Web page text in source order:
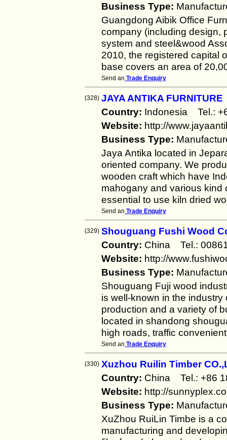
Business Type:
Guangdong Aibik Office
company (including design,
system and steel&wood
2010, the registered capital
base covers an area of
Send an Trade Enquiry
(328) JAYA ANTIKA FURNITURE
Country: Indonesia Tel.:
Website: http://
Business Type:
Jaya Antika located in
oriented company. We
wooden craft which have
mahogany and various kind
essential to use kiln dried
Send an Trade Enquiry
(329) Shouguang Fushi Wood
Country: China Tel.:
Website: http://
Business Type:
Shouguang Fuji wood
is well-known in the
production and a variety of
located in shandong
high roads, traffic
Send an Trade Enquiry
(330) Xuzhou Ruilin Timber
Country: China Tel.:
Website: http://
Business Type:
XuZhou RuiLin Timbe is a
manufacturing and